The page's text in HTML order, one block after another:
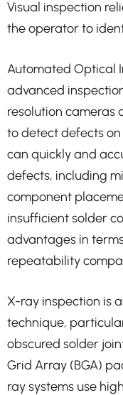
Visual inspection
the operator to
Automated Optical
advanced
resolution cameras
to detect defects on
can quickly and
defects, including
component
insufficient solder
advantages in
repeatability
X-ray inspection is
technique,
obscured solder
Grid Array (BGA)
ray systems use